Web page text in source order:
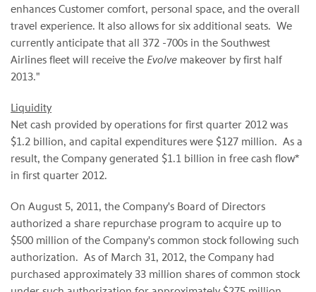
enhances Customer comfort, personal space, and the overall
travel experience. It also allows for six additional seats. We
currently anticipate that all 372 -700s in the Southwest
Airlines fleet will receive the Evolve makeover by first half
2013."
Liquidity
Net cash provided by operations for first quarter 2012 was
$1.2 billion, and capital expenditures were $127 million. As a
result, the Company generated $1.1 billion in free cash flow*
in first quarter 2012.
On August 5, 2011, the Company's Board of Directors
authorized a share repurchase program to acquire up to
$500 million of the Company's common stock following such
authorization. As of March 31, 2012, the Company had
purchased approximately 33 million shares of common stock